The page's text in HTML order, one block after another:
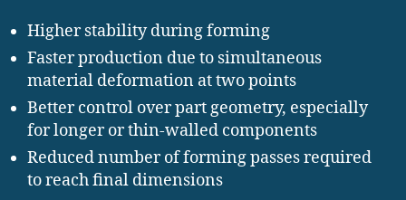
Higher stability during forming
Faster production due to simultaneous
material deformation at two points
Better control over part geometry, especially
for longer or thin-walled components
Reduced number of forming passes required
to reach final dimensions